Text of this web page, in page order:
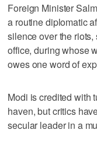
Foreign Minister
a routine diplomatic
silence over the
office, during whose
owes one word of
Modi is credited with
haven, but critics
secular leader in a